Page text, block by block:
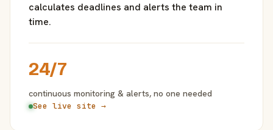
calculates deadlines and alerts the team in
time.
24/7
continuous monitoring & alerts, no one needed
See live site →